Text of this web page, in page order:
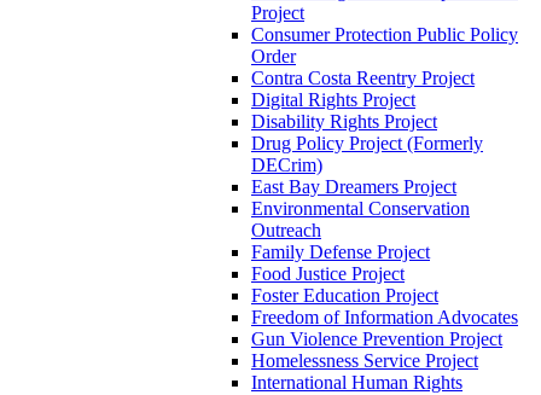
Project
Consumer Protection Public Policy
Order
Contra Costa Reentry Project
Digital Rights Project
Disability Rights Project
Drug Policy Project (Formerly
DECrim)
East Bay Dreamers Project
Environmental Conservation
Outreach
Family Defense Project
Food Justice Project
Foster Education Project
Freedom of Information Advocates
Gun Violence Prevention Project
Homelessness Service Project
International Human Rights